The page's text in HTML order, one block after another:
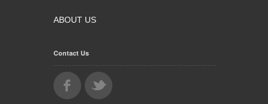
ABOUT US
Contact Us